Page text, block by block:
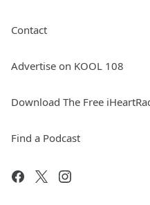
Contact
Advertise on KOOL 108
Download The Free
Find a Podcast